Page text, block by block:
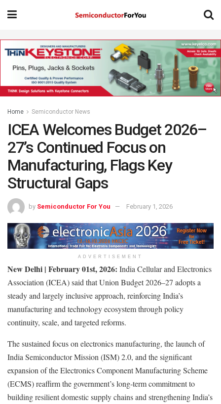
Home Semiconductor News
ICEA Welcomes Budget 2026–
27’s Continued Focus on
Manufacturing, Flags Key
Structural Gaps
by Semiconductor For You February 1, 2026
ADVERTISEMENT
New Delhi | February01st, 2026: India Cellular and Electronics
Association (ICEA) said that Union Budget 2026–27 adopts a
steady and largely inclusive approach, reinforcing India’s
manufacturing and technology ecosystem through policy
continuity, scale, and targeted reforms.
The sustained focus on electronics manufacturing, the launch of
India Semiconductor Mission (ISM) 2.0, and the significant
expansion of the Electronics Component Manufacturing Scheme
(ECMS) reaffirm the government’s long-term commitment to
building resilient domestic supply chains and strengthening India’s